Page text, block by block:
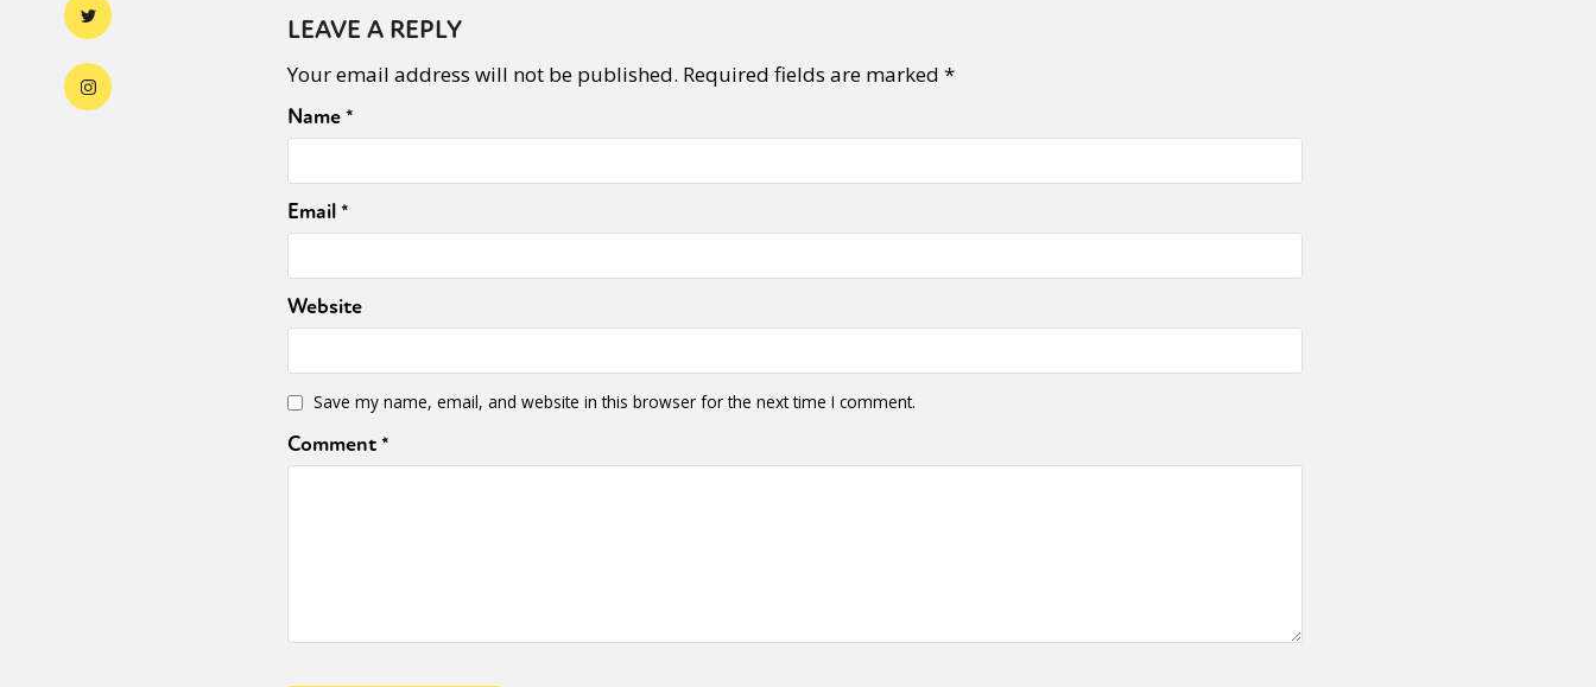
LEAVE A REPLY
Your email address will not be published. Required fields are marked *
Name*
Email*
Website
Save my name, email, and website in this browser for the next time I comment.
Comment*